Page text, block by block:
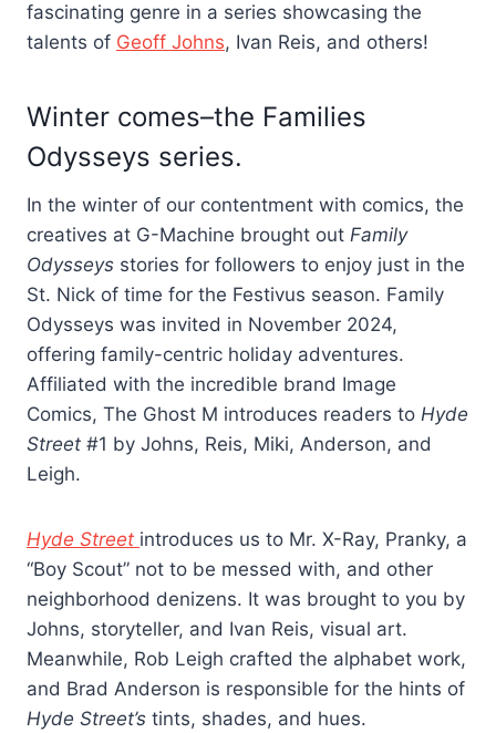
fascinating genre in a series showcasing the
talents of Geoff Johns, Ivan Reis, and others!
Winter comes–the Families
Odysseys series.
In the winter of our contentment with comics, the
creatives at G-Machine brought out Family
Odysseys stories for followers to enjoy just in the
St. Nick of time for the Festivus season. Family
Odysseys was invited in November 2024,
offering family-centric holiday adventures.
Affiliated with the incredible brand Image
Comics, The Ghost M introduces readers to Hyde
Street #1 by Johns, Reis, Miki, Anderson, and
Leigh.
Hyde Street introduces us to Mr. X-Ray, Pranky, a
“Boy Scout” not to be messed with, and other
neighborhood denizens. It was brought to you by
Johns, storyteller, and Ivan Reis, visual art.
Meanwhile, Rob Leigh crafted the alphabet work,
and Brad Anderson is responsible for the hints of
Hyde Street’s tints, shades, and hues.